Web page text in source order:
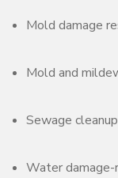
Mold damage
Mold and
Sewage cleanup
Water